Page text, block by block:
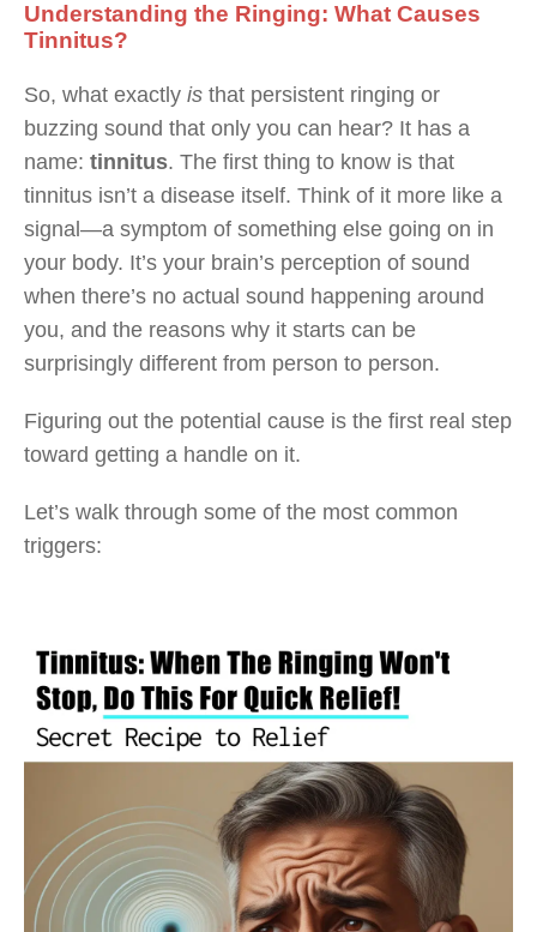
Understanding the Ringing: What Causes
Tinnitus?
So, what exactly is that persistent ringing or
buzzing sound that only you can hear? It has a
name: tinnitus. The first thing to know is that
tinnitus isn’t a disease itself. Think of it more like a
signal—a symptom of something else going on in
your body. It’s your brain’s perception of sound
when there’s no actual sound happening around
you, and the reasons why it starts can be
surprisingly different from person to person.
Figuring out the potential cause is the first real step
toward getting a handle on it.
Let’s walk through some of the most common
triggers: